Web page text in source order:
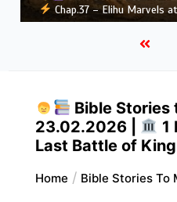
Greatness
Bible Stories
23.02.2026 |
1
Last Battle of
Home Bible Stories To